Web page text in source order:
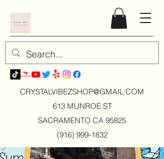
CRYSTALVIBEZSHOP@GMAIL.COM
613 MUNROE ST
SACRAMENTO CA 95825
(916) 999-1832